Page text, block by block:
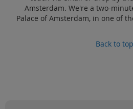
Amsterdam. We're a two-
Palace of Amsterdam, in one of
Back to top